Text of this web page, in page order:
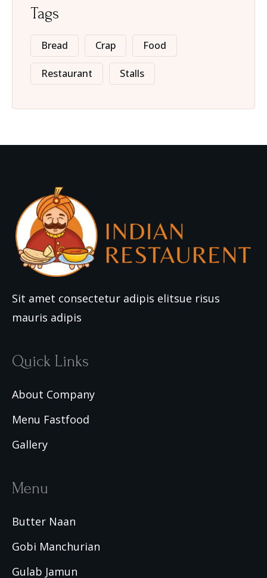
Tags
Bread Crap Food
Restaurant Stalls
Sit amet consectetur adipis elitsue risus
mauris adipis
Quick Links
About Company
Menu Fastfood
Gallery
Menu
Butter Naan
Gobi Manchurian
Gulab Jamun